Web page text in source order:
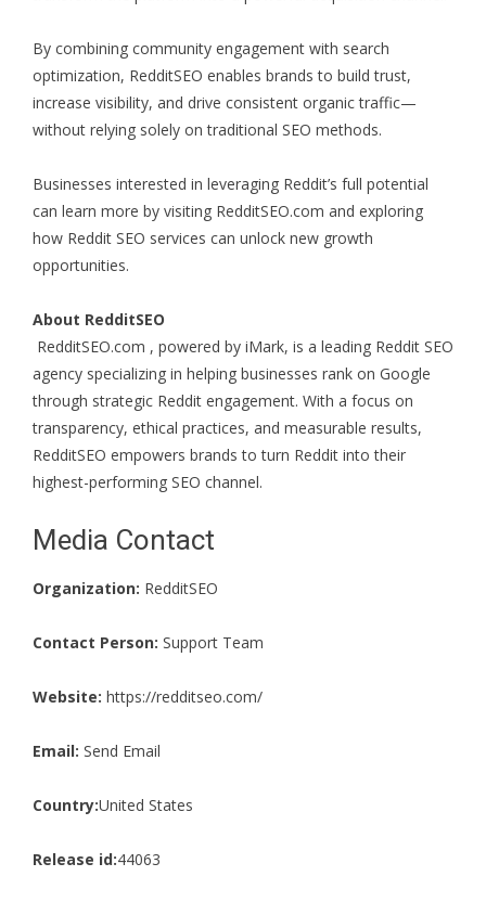
By combining community engagement with search
optimization, RedditSEO enables brands to build trust,
increase visibility, and drive consistent organic traffic—
without relying solely on traditional SEO methods.
Businesses interested in leveraging Reddit’s full potential
can learn more by visiting RedditSEO.com and exploring
how Reddit SEO services can unlock new growth
opportunities.
About RedditSEO
RedditSEO.com , powered by iMark, is a leading Reddit SEO
agency specializing in helping businesses rank on Google
through strategic Reddit engagement. With a focus on
transparency, ethical practices, and measurable results,
RedditSEO empowers brands to turn Reddit into their
highest-performing SEO channel.
Media Contact
Organization: RedditSEO
Contact Person: Support Team
Website: https://redditseo.com/
Email: Send Email
Country:United States
Release id:44063